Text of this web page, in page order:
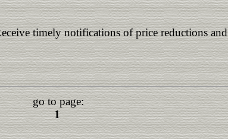
timely notifications of price reductions and
go to page:
1